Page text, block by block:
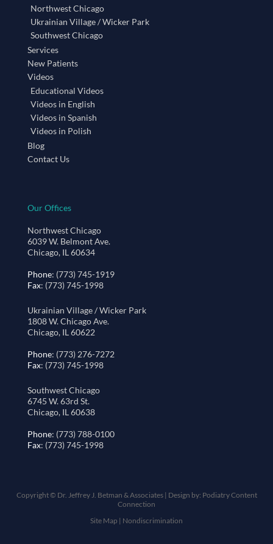
Northwest Chicago
Ukrainian Village / Wicker Park
Southwest Chicago
Services
New Patients
Videos
Educational Videos
Videos in English
Videos in Spanish
Videos in Polish
Blog
Contact Us
Our Offices
Northwest Chicago
6039 W. Belmont Ave.
Chicago, IL 60634
Phone: (773) 745-1919
Fax: (773) 745-1998
Ukrainian Village / Wicker Park
1808 W. Chicago Ave.
Chicago, IL 60622
Phone: (773) 276-7272
Fax: (773) 745-1998
Southwest Chicago
6745 W. 63rd St.
Chicago, IL 60638
Phone: (773) 788-0100
Fax: (773) 745-1998
Copyright © Dr. Jeffrey J. Betman & Associates | Design by: Podiatry Content
Connection
Site Map | Nondiscrimination